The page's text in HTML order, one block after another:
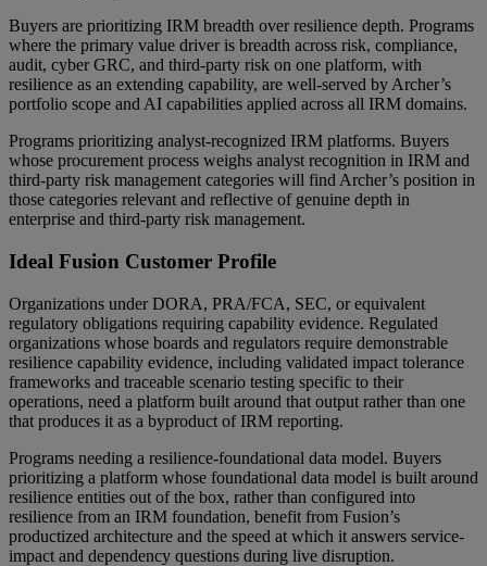
Buyers are prioritizing IRM breadth over resilience depth. Programs
where the primary value driver is breadth across risk, compliance,
audit, cyber GRC, and third-party risk on one platform, with
resilience as an extending capability, are well-served by Archer’s
portfolio scope and AI capabilities applied across all IRM domains.
Programs prioritizing analyst-recognized IRM platforms. Buyers
whose procurement process weighs analyst recognition in IRM and
third-party risk management categories will find Archer’s position in
those categories relevant and reflective of genuine depth in
enterprise and third-party risk management.
Ideal Fusion Customer Profile
Organizations under DORA, PRA/FCA, SEC, or equivalent
regulatory obligations requiring capability evidence. Regulated
organizations whose boards and regulators require demonstrable
resilience capability evidence, including validated impact tolerance
frameworks and traceable scenario testing specific to their
operations, need a platform built around that output rather than one
that produces it as a byproduct of IRM reporting.
Programs needing a resilience-foundational data model. Buyers
prioritizing a platform whose foundational data model is built around
resilience entities out of the box, rather than configured into
resilience from an IRM foundation, benefit from Fusion’s
productized architecture and the speed at which it answers service-
impact and dependency questions during live disruption.